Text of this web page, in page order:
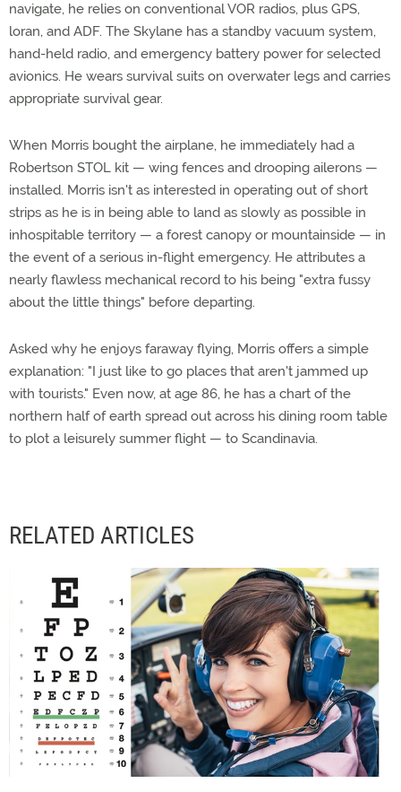
navigate, he relies on conventional VOR radios, plus GPS,
loran, and ADF. The Skylane has a standby vacuum system,
hand-held radio, and emergency battery power for selected
avionics. He wears survival suits on overwater legs and carries
appropriate survival gear.
When Morris bought the airplane, he immediately had a
Robertson STOL kit — wing fences and drooping ailerons —
installed. Morris isn't as interested in operating out of short
strips as he is in being able to land as slowly as possible in
inhospitable territory — a forest canopy or mountainside — in
the event of a serious in-flight emergency. He attributes a
nearly flawless mechanical record to his being "extra fussy
about the little things" before departing.
Asked why he enjoys faraway flying, Morris offers a simple
explanation: "I just like to go places that aren't jammed up
with tourists." Even now, at age 86, he has a chart of the
northern half of earth spread out across his dining room table
to plot a leisurely summer flight — to Scandinavia.
RELATED ARTICLES